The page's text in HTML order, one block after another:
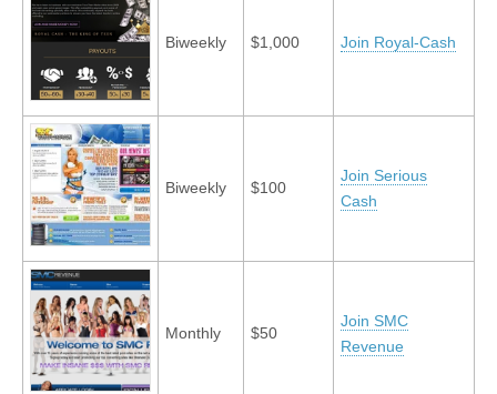
Biweekly $1,000 Join Royal-Cash
Biweekly $100
Join Serious
Cash
Monthly $50
Join SMC
Revenue